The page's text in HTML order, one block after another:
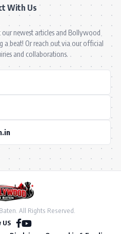
With Us
our newest articles and Bollywood
a beat! Or reach out via our official
and collaborations.
All Rights Reserved.
US